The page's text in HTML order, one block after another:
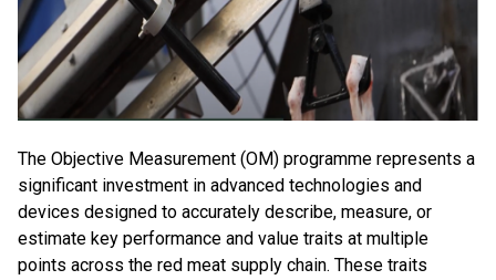
The Objective Measurement (OM) programme represents a
significant investment in advanced technologies and
devices designed to accurately describe, measure, or
estimate key performance and value traits at multiple
points across the red meat supply chain. These traits